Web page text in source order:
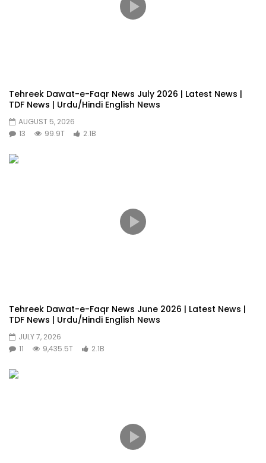
Tehreek Dawat-e-Faqr News July 2026 | Latest News |
TDF News | Urdu/Hindi English News
AUGUST 5, 2026
13
99.9T 2.1B
Tehreek Dawat-e-Faqr News June 2026 | Latest News |
TDF News | Urdu/Hindi English News
JULY 7, 2026
11
9,435.5T 2.1B